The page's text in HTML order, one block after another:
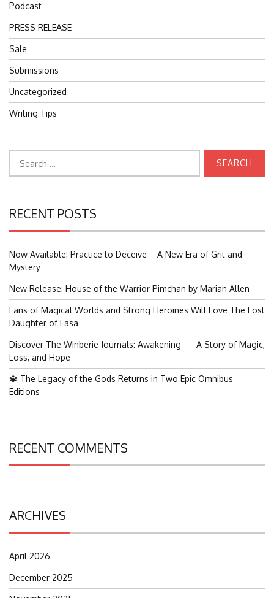
Podcast
PRESS RELEASE
Sale
Submissions
Uncategorized
Writing Tips
for:
RECENT POSTS
Now Available: Practice to Deceive – A New Era of Grit and
Mystery
New Release: House of the Warrior Pimchan by Marian Allen
Fans of Magical Worlds and Strong Heroines Will Love The Lost
Daughter of Easa
Discover The Winberie Journals: Awakening — A Story of Magic,
Loss, and Hope
🔱 The Legacy of the Gods Returns in Two Epic Omnibus
Editions
RECENT COMMENTS
ARCHIVES
April 2026
December 2025